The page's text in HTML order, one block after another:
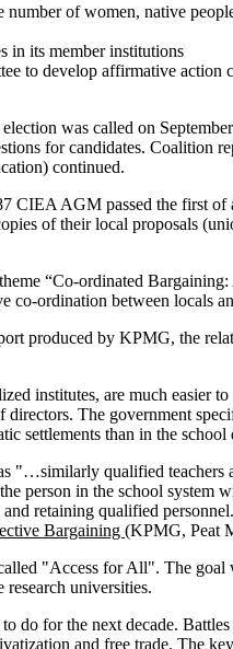
of women, native
in its member institutions
develop affirmative action
was called on
for candidates. Coalition
continued.
CIEA AGM passed the first
of their local proposals
“Co-ordinated
ordination between locals
produced by KPMG, the
institutes, are much easier
The government
settlements than in the school
"…similarly qualified teachers
person in the school system
retaining qualified
Bargaining (KPMG, Peat
"Access for All". The goal
universities.
do for the next decade.
and free trade. The